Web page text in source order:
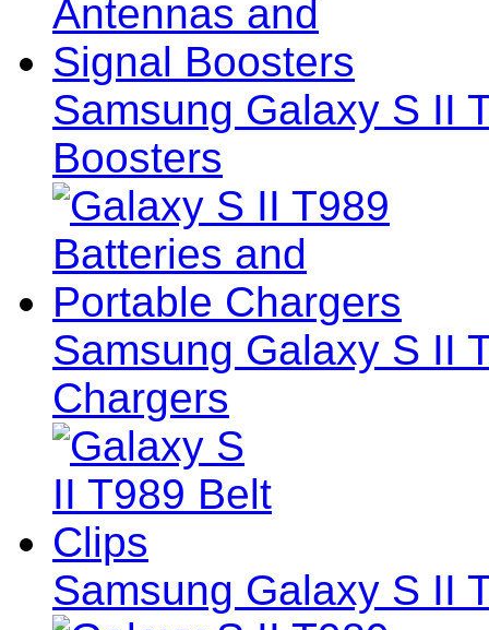
Samsung Galaxy S II
Boosters
Samsung Galaxy S II
Chargers
Samsung Galaxy S II